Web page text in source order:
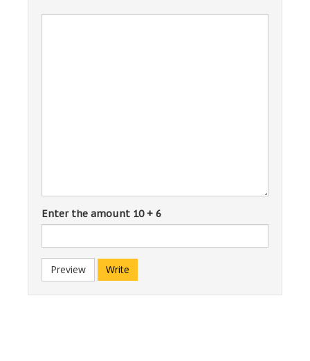
Enter the amount 10 + 6